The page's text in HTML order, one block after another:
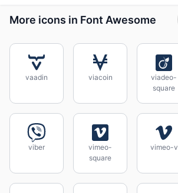
More icons in Font Awesome
vaadin viacoin
viadeo-
square
viber
vimeo-
square
vimeo-v